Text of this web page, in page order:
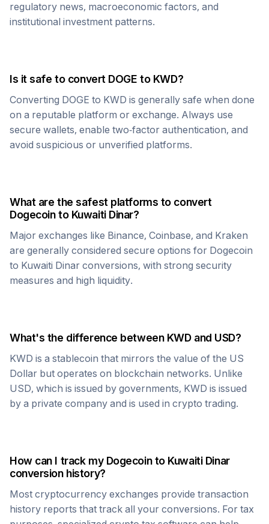
regulatory news, macroeconomic factors, and
institutional investment patterns.
Is it safe to convert DOGE to KWD?
Converting DOGE to KWD is generally safe when done
on a reputable platform or exchange. Always use
secure wallets, enable two-factor authentication, and
avoid suspicious or unverified platforms.
What are the safest platforms to convert
Dogecointo Kuwaiti Dinar?
Major exchanges like Binance, Coinbase, and Kraken
are generally considered secure options for Dogecoin
to Kuwaiti Dinar conversions, with strong security
measures and high liquidity.
What's the difference between KWDand USD?
KWD is a stablecoin that mirrors the value of the US
Dollar but operates on blockchain networks. Unlike
USD, which is issued by governments, KWD is issued
by a private company and is used in crypto trading.
How can I track my Dogecointo Kuwaiti Dinar
conversion history?
Most cryptocurrency exchanges provide transaction
history reports that track all your conversions. For tax